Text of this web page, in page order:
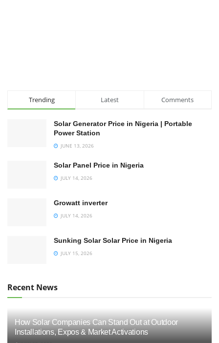
Trending Latest Comments
Solar Generator Price in Nigeria | Portable
Power Station
JUNE 13, 2026
Solar Panel Price in Nigeria
JULY 14, 2026
Growatt inverter
JULY 14, 2026
Sunking Solar Solar Price in Nigeria
JULY 15, 2026
Recent News
How Solar Companies Can Stand Out at Outdoor
Installations, Expos & Market Activations